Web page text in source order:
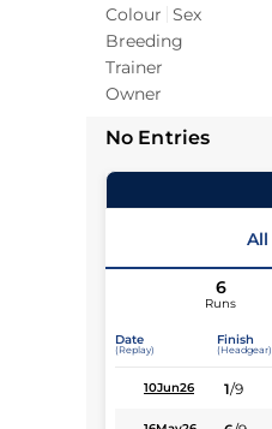
Colour Sex
Breeding
Trainer
Owner
No Entries
All
6
Runs
Date
(Replay)
Finish
(Headgear)
10Jun26 1/9